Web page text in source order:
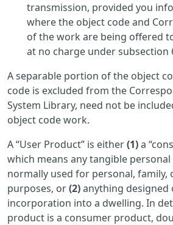
transmission, provided you
where the object code and
of the work are being offered
at no charge under subsection
A separable portion of the object
code is excluded from the
System Library, need not be
object code work.
A “User Product” is either(1)a
which means any tangible
normally used for personal, family,
purposes, or(2)anything designed
incorporation into a dwelling. In
product is a consumer product,